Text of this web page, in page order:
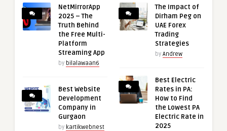
NetMirrorApp
2025 – The
Truth Behind
the Free Multi-
Platform
Streaming App
by bilalawaan6
Best Website
Development
Company in
Gurgaon
by kartikwebnest
The Impact of
Dirham Peg on
UAE Forex
Trading
Strategies
by Andrew
Best Electric
Rates in PA:
How to Find
the Lowest PA
Electric Rate in
2025